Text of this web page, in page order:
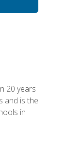
20 years
and is the
in